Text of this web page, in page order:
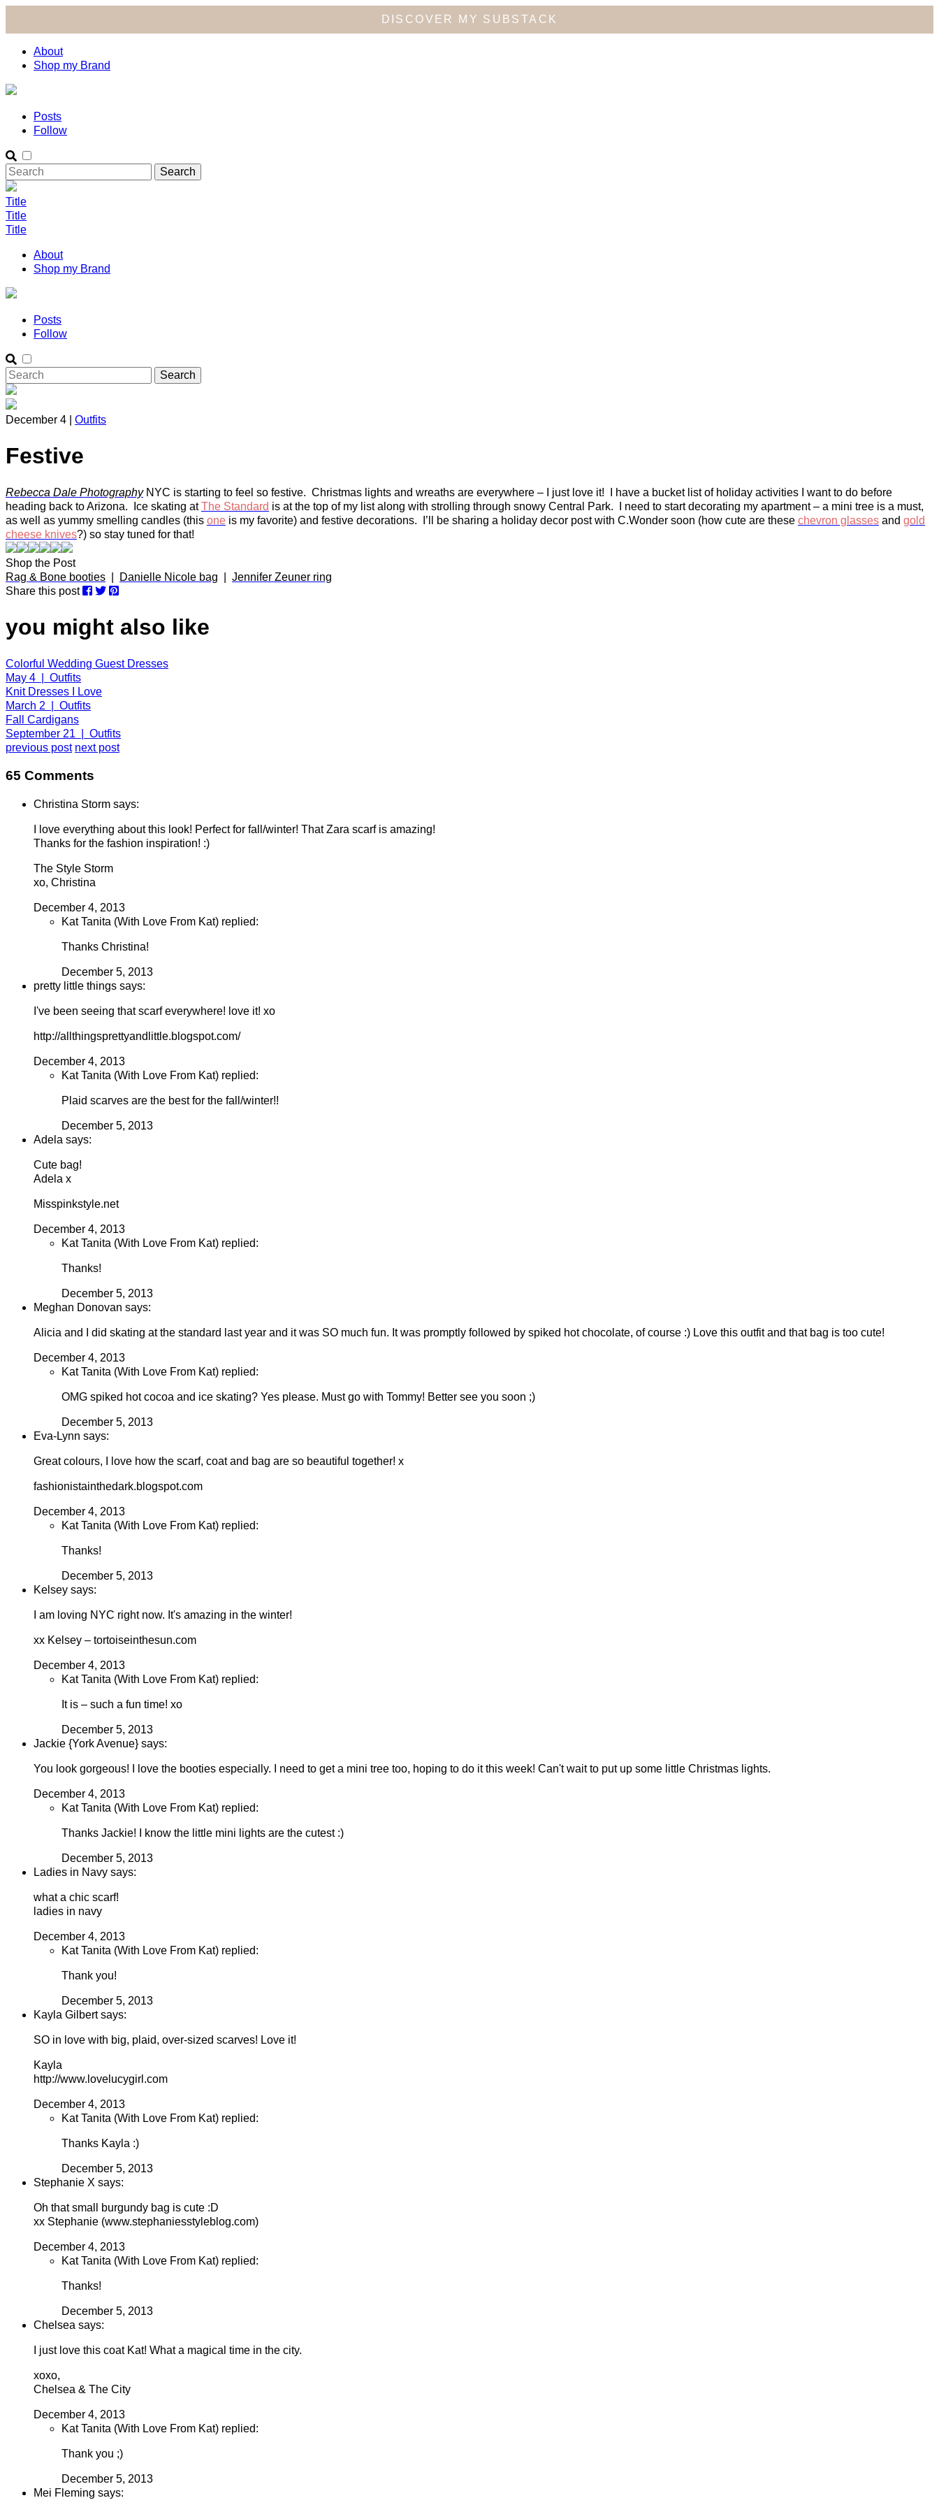
DISCOVER MY SUBSTACK
About
Shop my Brand
Posts
Follow
Title
Title
Title
About
Shop my Brand
Posts
Follow
December 4 | Outfits
Festive
Rebecca Dale PhotographyNYC is starting to feel so festive. Christmas lights and wreaths are everywhere – I just love it! I have a bucket list of holiday activities I want to do before
heading back to Arizona. Ice skating atThe Standard is at the top of my list along with strolling through snowy Central Park. I need to start decorating my apartment – a mini tree is a must,
as well as yummy smelling candles (this one is my favorite) and festive decorations. I’ll be sharing a holiday decor post with C.Wonder soon (how cute are these chevron glasses and gold
cheese knives?) so stay tuned for that!
Shop the Post
Rag & Bone booties
Danielle Nicole bag
Jennifer Zeuner ring
Share this post
you might also like
Colorful Wedding Guest Dresses
May 4 | Outfits
Knit Dresses I Love
March 2 | Outfits
Fall Cardigans
September 21 | Outfits
previous post next post
65 Comments
Christina Storm says:
I love everything about this look! Perfect for fall/winter! That Zara scarf is amazing!
Thanks for the fashion inspiration! :)
The Style Storm
xo, Christina
December 4, 2013
Kat Tanita (With Love From Kat) replied:
Thanks Christina!
December 5, 2013
pretty little things says:
I've been seeing that scarf everywhere! love it! xo
http://allthingsprettyandlittle.blogspot.com/
December 4, 2013
Kat Tanita (With Love From Kat) replied:
Plaid scarves are the best for the fall/winter!!
December 5, 2013
Adela says:
Cute bag!
Adela x
Misspinkstyle.net
December 4, 2013
Kat Tanita (With Love From Kat) replied:
Thanks!
December 5, 2013
Meghan Donovan says:
Alicia and I did skating at the standard last year and it was SO much fun. It was promptly followed by spiked hot chocolate, of course :) Love this outfit and that bag is too cute!
December 4, 2013
Kat Tanita (With Love From Kat) replied:
OMG spiked hot cocoa and ice skating? Yes please. Must go with Tommy! Better see you soon ;)
December 5, 2013
Eva-Lynn says:
Great colours, I love how the scarf, coat and bag are so beautiful together! x
fashionistainthedark.blogspot.com
December 4, 2013
Kat Tanita (With Love From Kat) replied:
Thanks!
December 5, 2013
Kelsey says:
I am loving NYC right now. It's amazing in the winter!
xx Kelsey – tortoiseinthesun.com
December 4, 2013
Kat Tanita (With Love From Kat) replied:
It is – such a fun time! xo
December 5, 2013
Jackie {York Avenue} says:
You look gorgeous! I love the booties especially. I need to get a mini tree too, hoping to do it this week! Can't wait to put up some little Christmas lights.
December 4, 2013
Kat Tanita (With Love From Kat) replied:
Thanks Jackie! I know the little mini lights are the cutest :)
December 5, 2013
Ladies in Navy says:
what a chic scarf!
ladies in navy
December 4, 2013
Kat Tanita (With Love From Kat) replied:
Thank you!
December 5, 2013
Kayla Gilbert says:
SO in love with big, plaid, over-sized scarves! Love it!
Kayla
http://www.lovelucygirl.com
December 4, 2013
Kat Tanita (With Love From Kat) replied:
Thanks Kayla :)
December 5, 2013
Stephanie X says:
Oh that small burgundy bag is cute :D
xx Stephanie (www.stephaniesstyleblog.com)
December 4, 2013
Kat Tanita (With Love From Kat) replied:
Thanks!
December 5, 2013
Chelsea says:
I just love this coat Kat! What a magical time in the city.
xoxo,
Chelsea & The City
December 4, 2013
Kat Tanita (With Love From Kat) replied:
Thank you ;)
December 5, 2013
Mei Fleming says: